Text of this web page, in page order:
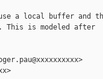
a local buffer and
This is modeled after